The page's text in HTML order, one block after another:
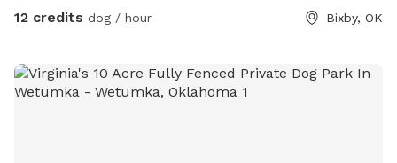
12 credits dog / hour Bixby, OK